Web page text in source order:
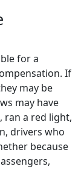
for a
If
may be
may have
ran a red light,
drivers who
because